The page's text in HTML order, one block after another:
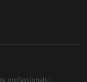
professionals